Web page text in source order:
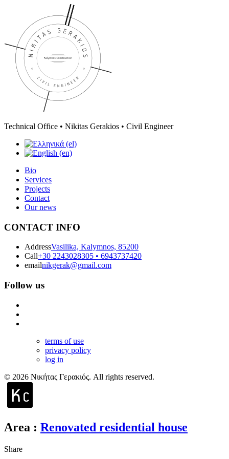
Technical Office • Nikitas Gerakios • Civil Engineer
Bio
Services
Projects
Contact
Our news
CONTACT INFO
AddressVasilika, Kalymnos, 85200
Call+30 2243028305 • 6943737420
emailnikgerak@gmail.com
Follow us
terms of use
privacy policy
log in
© 2026 Νικήτας Γερακιός. All rights reserved.
Area : Renovated residential house
Share